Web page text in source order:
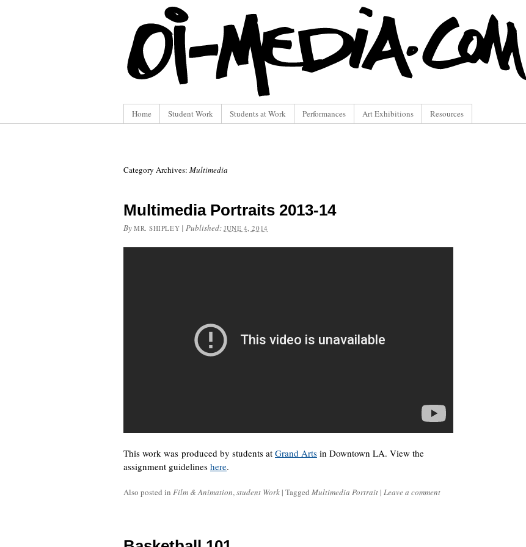
Home Student Work Students at Work Performances Art Exhibitions Resources
Category Archives: Multimedia
Multimedia Portraits 2013-14
By MR. SHIPLEY |Published:JUNE 4, 2014
This work was produced by students at Grand Arts in Downtown LA. View the
assignment guidelines here.
Also posted in Film & Animation,student Work | Tagged Multimedia Portrait | Leave a comment